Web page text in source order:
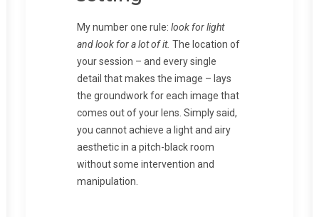
My number one rule: look for light
and look for a lot of it. The location of
your session – and every single
detail that makes the image – lays
the groundwork for each image that
comes out of your lens. Simply said,
you cannot achieve a light and airy
aesthetic in a pitch-black room
without some intervention and
manipulation.